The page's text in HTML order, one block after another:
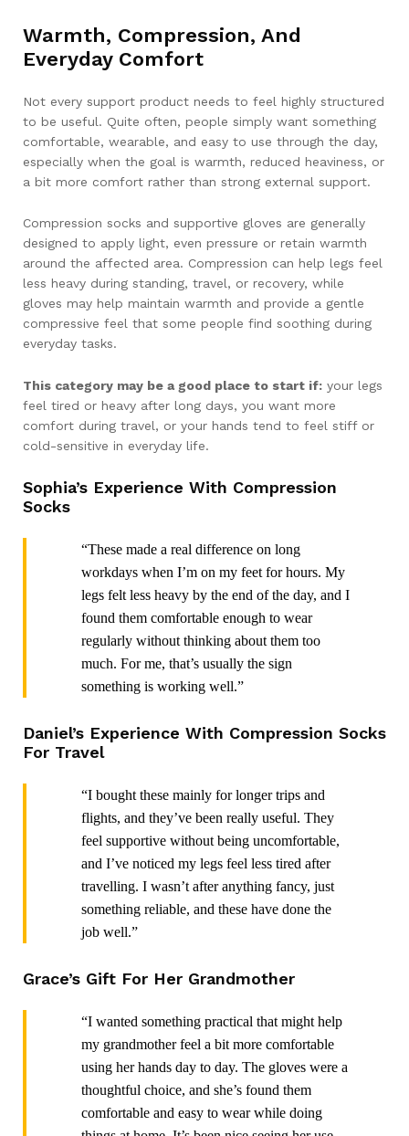
Warmth, Compression, And
Everyday Comfort
Not every support product needs to feel highly structured
to be useful. Quite often, people simply want something
comfortable, wearable, and easy to use through the day,
especially when the goal is warmth, reduced heaviness, or
a bit more comfort rather than strong external support.
Compression socks and supportive gloves are generally
designed to apply light, even pressure or retain warmth
around the affected area. Compression can help legs feel
less heavy during standing, travel, or recovery, while
gloves may help maintain warmth and provide a gentle
compressive feel that some people find soothing during
everyday tasks.
This category may be a good place to start if: your legs
feel tired or heavy after long days, you want more
comfort during travel, or your hands tend to feel stiff or
cold-sensitive in everyday life.
Sophia’s Experience With Compression
Socks
“These made a real difference on long
workdays when I’m on my feet for hours. My
legs felt less heavy by the end of the day, and I
found them comfortable enough to wear
regularly without thinking about them too
much. For me, that’s usually the sign
something is working well.”
Daniel’s Experience With Compression Socks
For Travel
“I bought these mainly for longer trips and
flights, and they’ve been really useful. They
feel supportive without being uncomfortable,
and I’ve noticed my legs feel less tired after
travelling. I wasn’t after anything fancy, just
something reliable, and these have done the
job well.”
Grace’s Gift For Her Grandmother
“I wanted something practical that might help
my grandmother feel a bit more comfortable
using her hands day to day. The gloves were a
thoughtful choice, and she’s found them
comfortable and easy to wear while doing